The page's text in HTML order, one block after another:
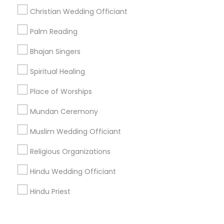
Christian Wedding Officiant
Palm Reading
Bhajan Singers
Spiritual Healing
Place of Worships
Mundan Ceremony
Muslim Wedding Officiant
Religious Organizations
Hindu Wedding Officiant
Hindu Priest
Corporate
+1-512-788-5300
us.sulekha@sulekha.com
Stay Connected
Sulekha App
About us Contact us
Privacy Policy
Advertise with us